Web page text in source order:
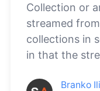
Collection or
streamed
collections in
in that the
Branko